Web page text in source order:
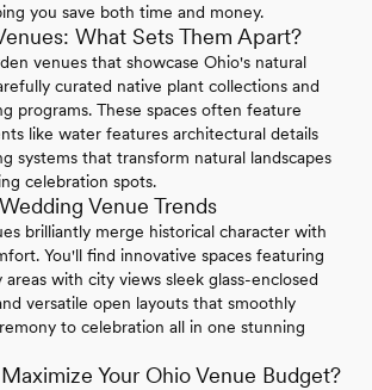
you save both time and money.
What Sets Them Apart?
venues that showcase Ohio's natural
curated native plant collections and
programs. These spaces often feature
like water features architectural details
systems that transform natural landscapes
celebration spots.
Venue Trends
brilliantly merge historical character with
You'll find innovative spaces featuring
with city views sleek glass-enclosed
versatile open layouts that smoothly
to celebration all in one stunning
Your Ohio Venue Budget?